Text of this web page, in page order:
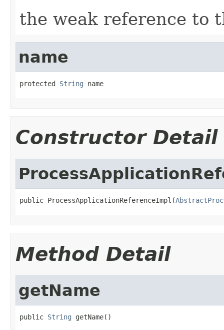
the weak reference to
name
protected String name
Constructor Detail
public ProcessApplicationReferenceImpl(
Method Detail
getName
public String getName()